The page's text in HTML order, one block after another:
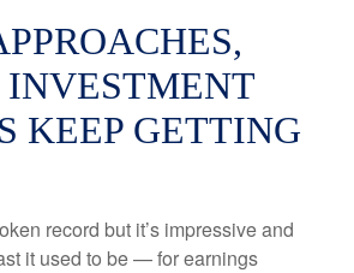
KEEP GETTING
record but it’s impressive and
it used to be — for earnings